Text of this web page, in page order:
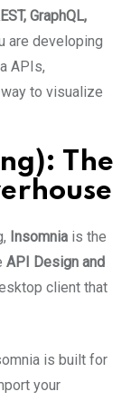
GraphQL,
are developing
APIs,
to visualize
The
Insomnia is the
API Design and
client that
is built for
your